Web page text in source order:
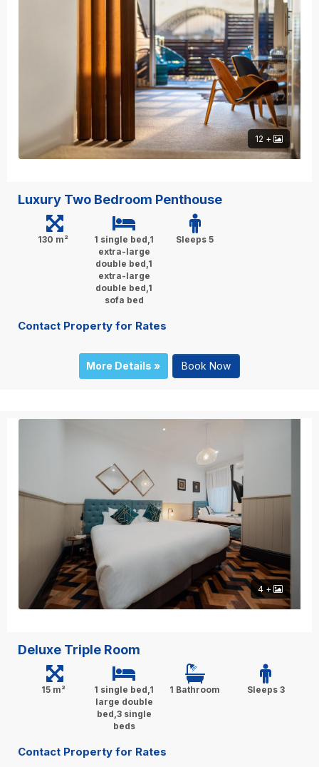
12 +
Luxury Two Bedroom Penthouse
130 m²
1 single bed,1
extra-large
double bed,1
extra-large
double bed,1
sofa bed
Sleeps 5
Contact Property for Rates
More Details » Book Now
4 +
Deluxe Triple Room
15 m²
1 single bed,1
large double
bed,3 single
beds
1 Bathroom Sleeps 3
Contact Property for Rates